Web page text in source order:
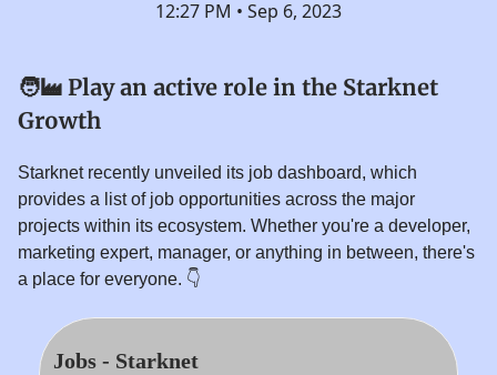
12:27 PM • Sep 6, 2023
🧑‍🏭 Play an active role in the Starknet
Growth
Starknet recently unveiled its job dashboard, which
provides a list of job opportunities across the major
projects within its ecosystem. Whether you're a developer,
marketing expert, manager, or anything in between, there's
a place for everyone. 👇
Jobs - Starknet